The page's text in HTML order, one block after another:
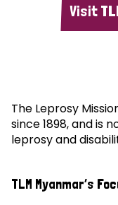
Visit
The Leprosy
since 1898, and is
leprosy and
TLM Myanmar’s